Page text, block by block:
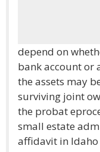
depend on
bank account or
the assets may
surviving joint
the probat
small estate
affidavit in Idaho